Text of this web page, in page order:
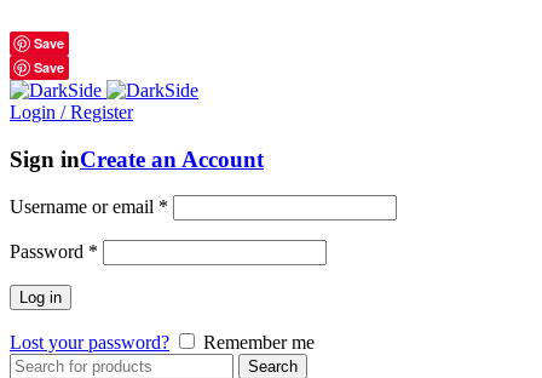
Save
Save
Login / Register
Sign inCreate an Account
Username or email *
Password *
Log in
Lost your password? Remember me
Search